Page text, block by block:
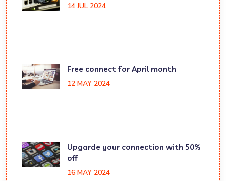
14 JUL 2024
Free connect for April month
12 MAY 2024
Upgarde your connection with 50%
off
16 MAY 2024